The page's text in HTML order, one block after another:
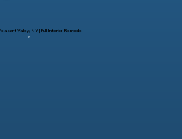
Valley, NY | Full Interior Remodel